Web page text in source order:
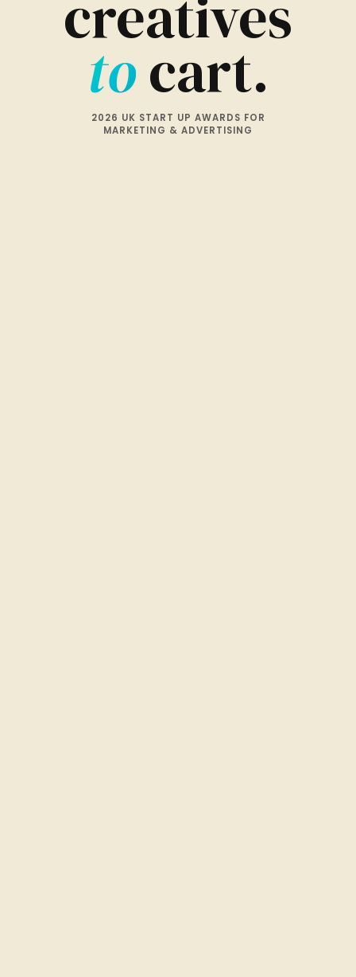
creatives
tocart.
2026 UK START UP AWARDS FOR
MARKETING & ADVERTISING